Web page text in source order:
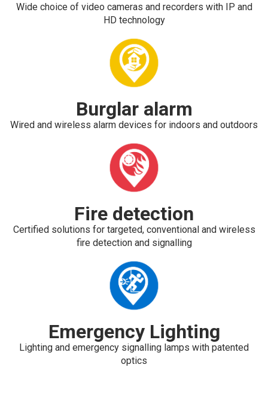
Wide choice of video cameras and recorders with IP and
HD technology
Burglar alarm
Wired and wireless alarm devices for indoors and outdoors
Fire detection
Certified solutions for targeted, conventional and wireless
fire detection and signalling
Emergency Lighting
Lighting and emergency signalling lamps with patented
optics